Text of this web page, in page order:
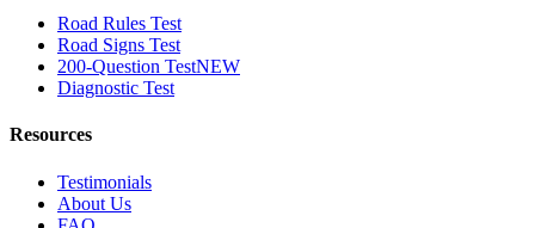
Road Rules Test
Road Signs Test
200-Question TestNEW
Diagnostic Test
Resources
Testimonials
About Us